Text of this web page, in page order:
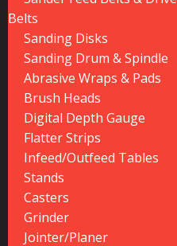
Belts
Sanding Disks
Sanding Drum & Spindle
Abrasive Wraps & Pads
Brush Heads
Digital Depth Gauge
Flatter Strips
Infeed/Outfeed Tables
Stands
Casters
Grinder
Jointer/Planer